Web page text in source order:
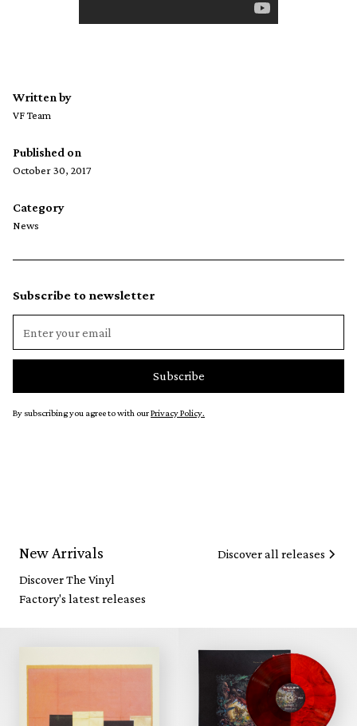
Written by
VF Team
Published on
October 30, 2017
Category
News
Subscribe to newsletter
By subscribing you agree to with ourPrivacy Policy.
New Arrivals
Discover The Vinyl
Factory's latest releases
Discover all releases